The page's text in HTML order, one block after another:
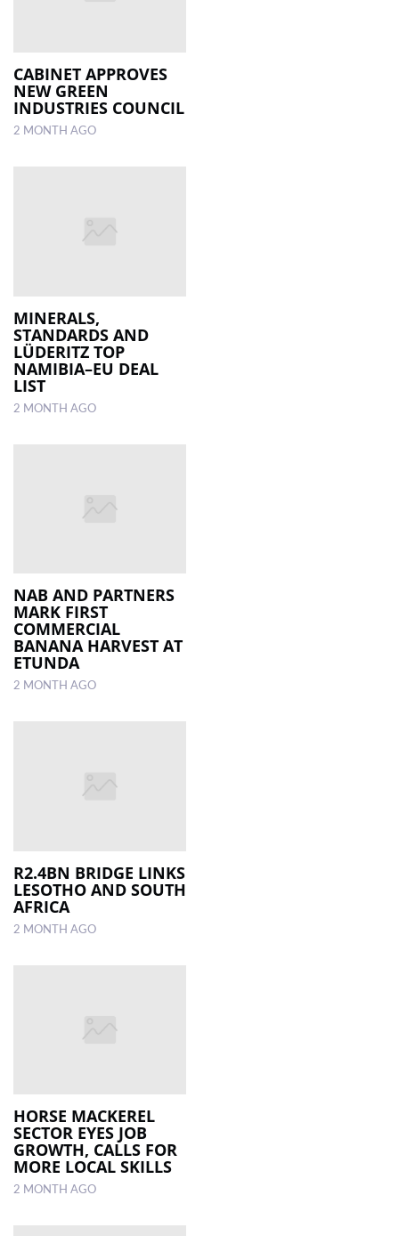
CABINET APPROVES
NEW GREEN
INDUSTRIES COUNCIL
2 MONTH AGO
MINERALS,
STANDARDS AND
LÜDERITZ TOP
NAMIBIA–EU DEAL
LIST
2 MONTH AGO
NAB AND PARTNERS
MARK FIRST
COMMERCIAL
BANANA HARVEST AT
ETUNDA
2 MONTH AGO
R2.4BN BRIDGE LINKS
LESOTHO AND SOUTH
AFRICA
2 MONTH AGO
HORSE MACKEREL
SECTOR EYES JOB
GROWTH, CALLS FOR
MORE LOCAL SKILLS
2 MONTH AGO